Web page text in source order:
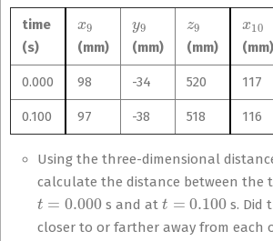
time
(s)
x9
(mm)
y9
(mm)
z9
(mm)
x10
(mm)
0.000 98 -34 520 117
0.100 97 -38 518 116
Using the three-dimensional
calculate the distance between the
t 0.000 s and att 0.100
s. Did
closer to or farther away from each